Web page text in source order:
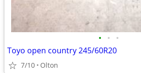
• • •
Toyo open country 245/60R20
7/10 Olton